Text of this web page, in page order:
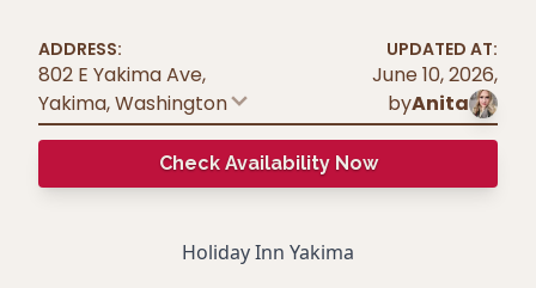
ADDRESS:
802 E Yakima Ave,
Yakima,Washington
UPDATED AT:
June 10, 2026,
byAnita
Check Availability Now
Holiday Inn Yakima